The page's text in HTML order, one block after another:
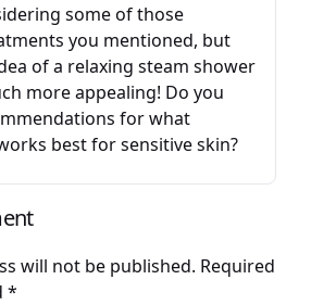
some of those
you mentioned, but
of a relaxing steam shower
more appealing! Do you
for what
best for sensitive skin?
will not be published. Required
*